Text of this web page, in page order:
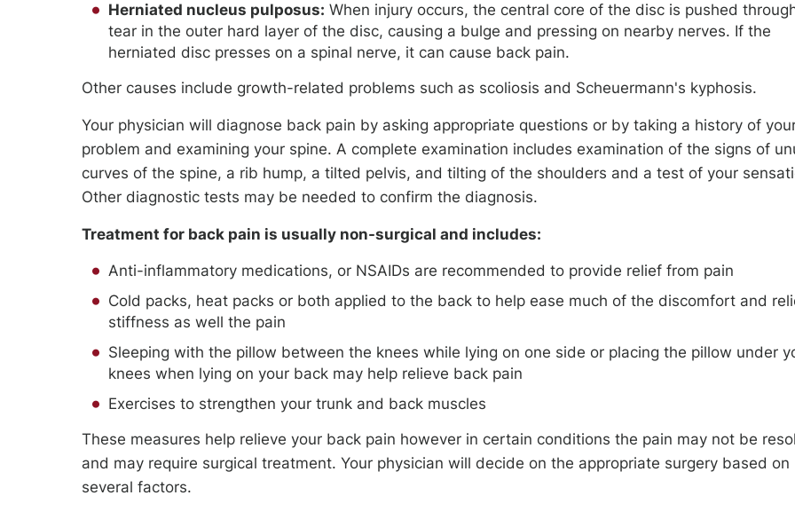
Herniated nucleus pulposus: When injury occurs, the central core of the disc is pushed
tear in the outer hard layer of the disc, causing a bulge and pressing on nearby nerves. If the
herniated disc presses on a spinal nerve, it can cause back pain.
Other causes include growth-related problems such as scoliosis and Scheuermann's kyphosis.
Your physician will diagnose back pain by asking appropriate questions or by taking a history of
problem and examining your spine. A complete examination includes examination of the signs of
curves of the spine, a rib hump, a tilted pelvis, and tilting of the shoulders and a test of your
Other diagnostic tests may be needed to confirm the diagnosis.
Treatment for back pain is usually non-surgical and includes:
Anti-inflammatory medications, or NSAIDs are recommended to provide relief from pain
Cold packs, heat packs or both applied to the back to help ease much of the discomfort and
stiffness as well the pain
Sleeping with the pillow between the knees while lying on one side or placing the pillow under
knees when lying on your back may help relieve back pain
Exercises to strengthen your trunk and back muscles
These measures help relieve your back pain however in certain conditions the pain may not be
and may require surgical treatment. Your physician will decide on the appropriate surgery based on
several factors.